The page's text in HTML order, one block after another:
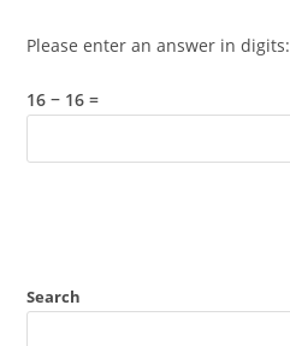
Please enter an answer in digits:
16 − 16 =
Search